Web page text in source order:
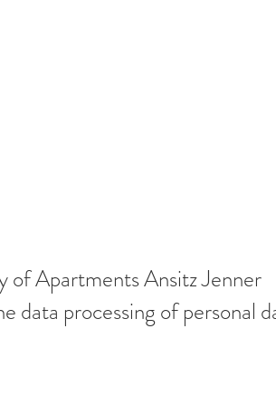
of Apartments Ansitz Jenner
data processing of personal